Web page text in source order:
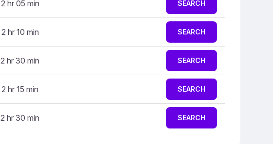
2 hr 05 min SEARCH
2 hr 10 min SEARCH
2 hr 30 min SEARCH
2 hr 15 min SEARCH
2 hr 30 min SEARCH